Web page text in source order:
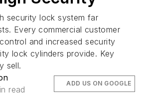
security lock system far
Every commercial customer
and increased security
lock cylinders provide. Key
sell.
read
ADD US ON GOOGLE